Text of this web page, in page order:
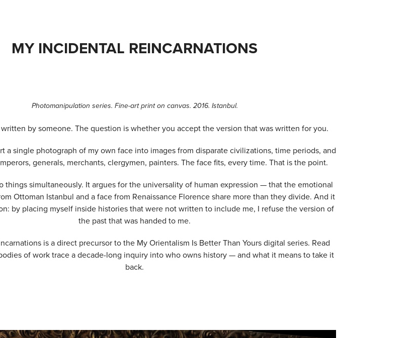
MY INCIDENTAL REINCARNATIONS
Photomanipulation series. Fine-art print on canvas. 2016. Istanbul.
by someone. The question is whether you accept the version that was written for you.
a single photograph of my own face into images from disparate civilizations, time periods, and
generals, merchants, clergymen, painters. The face fits, every time. That is the point.
things simultaneously. It argues for the universality of human expression — that the emotional
Ottoman Istanbul and a face from Renaissance Florence share more than they divide. And it
by placing myself inside histories that were not written to include me, I refuse the version of
the past that was handed to me.
is a direct precursor to the My Orientalism Is Better Than Yours digital series. Read
of work trace a decade-long inquiry into who owns history — and what it means to take it
back.